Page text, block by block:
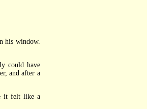
his window.
could have
and after a
it felt like a